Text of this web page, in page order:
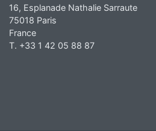
16, Esplanade Nathalie Sarraute
75018 Paris
France
T. +33 1 42 05 88 87